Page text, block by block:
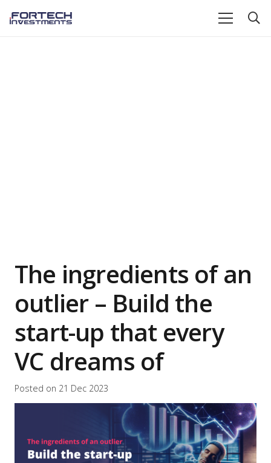
The ingredients of an
outlier – Build the
start-up that every
VC dreams of
Posted on 21 Dec 2023